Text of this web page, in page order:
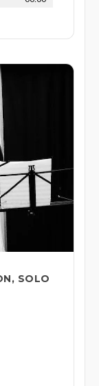
SOLO